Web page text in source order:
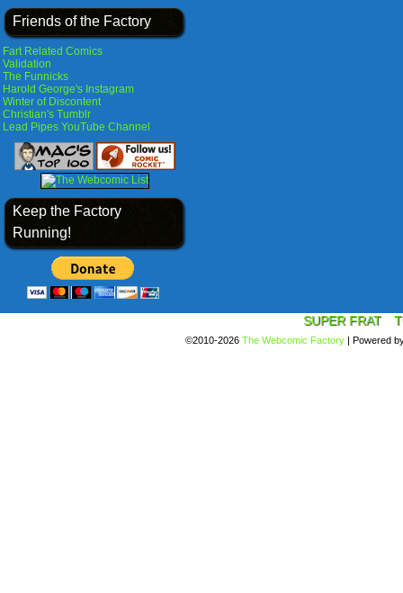
Friends of the Factory
Fart Related Comics
Validation
The Funnicks
Harold George's Instagram
Winter of Discontent
Christian's Tumblr
Lead Pipes YouTube Channel
Keep the Factory
Running!
SUPER FRAT
©2010-2026 The Webcomic Factory | Powered